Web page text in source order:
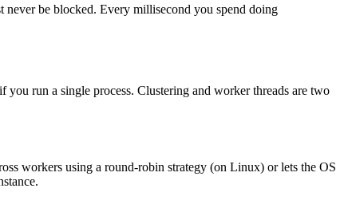
never be blocked. Every millisecond you spend doing
run a single process. Clustering and worker threads are two
workers using a round-robin strategy (on Linux) or lets the OS